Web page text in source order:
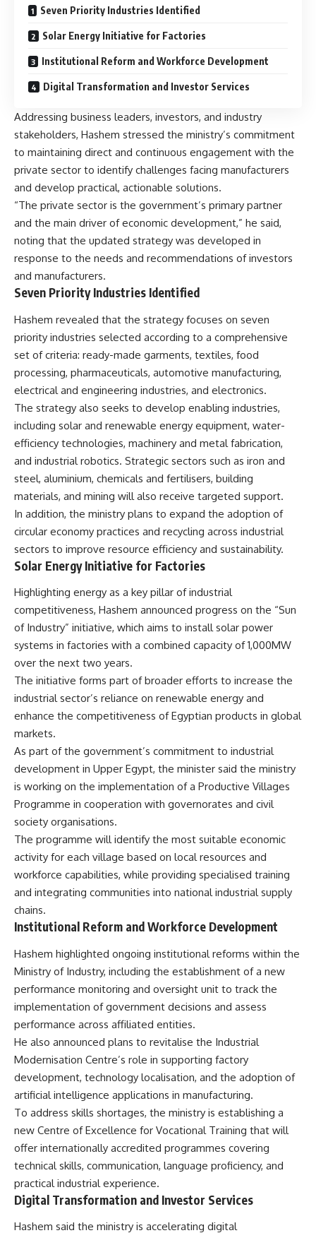
Seven Priority Industries Identified
Solar Energy Initiative for Factories
Institutional Reform and Workforce Development
Digital Transformation and Investor Services
Addressing business leaders, investors, and industry
stakeholders, Hashem stressed the ministry’s commitment
to maintaining direct and continuous engagement with the
private sector to identify challenges facing manufacturers
and develop practical, actionable solutions.
“The private sector is the government’s primary partner
and the main driver of economic development,” he said,
noting that the updated strategy was developed in
response to the needs and recommendations of investors
and manufacturers.
Seven Priority Industries Identified
Hashem revealed that the strategy focuses on seven
priority industries selected according to a comprehensive
set of criteria: ready-made garments, textiles, food
processing, pharmaceuticals, automotive manufacturing,
electrical and engineering industries, and electronics.
The strategy also seeks to develop enabling industries,
including solar and renewable energy equipment, water-
efficiency technologies, machinery and metal fabrication,
and industrial robotics. Strategic sectors such as iron and
steel, aluminium, chemicals and fertilisers, building
materials, and mining will also receive targeted support.
In addition, the ministry plans to expand the adoption of
circular economy practices and recycling across industrial
sectors to improve resource efficiency and sustainability.
Solar Energy Initiative for Factories
Highlighting energy as a key pillar of industrial
competitiveness, Hashem announced progress on the “Sun
of Industry” initiative, which aims to install solar power
systems in factories with a combined capacity of 1,000MW
over the next two years.
The initiative forms part of broader efforts to increase the
industrial sector’s reliance on renewable energy and
enhance the competitiveness of Egyptian products in global
markets.
As part of the government’s commitment to industrial
development in Upper Egypt, the minister said the ministry
is working on the implementation of a Productive Villages
Programme in cooperation with governorates and civil
society organisations.
The programme will identify the most suitable economic
activity for each village based on local resources and
workforce capabilities, while providing specialised training
and integrating communities into national industrial supply
chains.
Institutional Reform and Workforce Development
Hashem highlighted ongoing institutional reforms within the
Ministry of Industry, including the establishment of a new
performance monitoring and oversight unit to track the
implementation of government decisions and assess
performance across affiliated entities.
He also announced plans to revitalise the Industrial
Modernisation Centre’s role in supporting factory
development, technology localisation, and the adoption of
artificial intelligence applications in manufacturing.
To address skills shortages, the ministry is establishing a
new Centre of Excellence for Vocational Training that will
offer internationally accredited programmes covering
technical skills, communication, language proficiency, and
practical industrial experience.
Digital Transformation and Investor Services
Hashem said the ministry is accelerating digital